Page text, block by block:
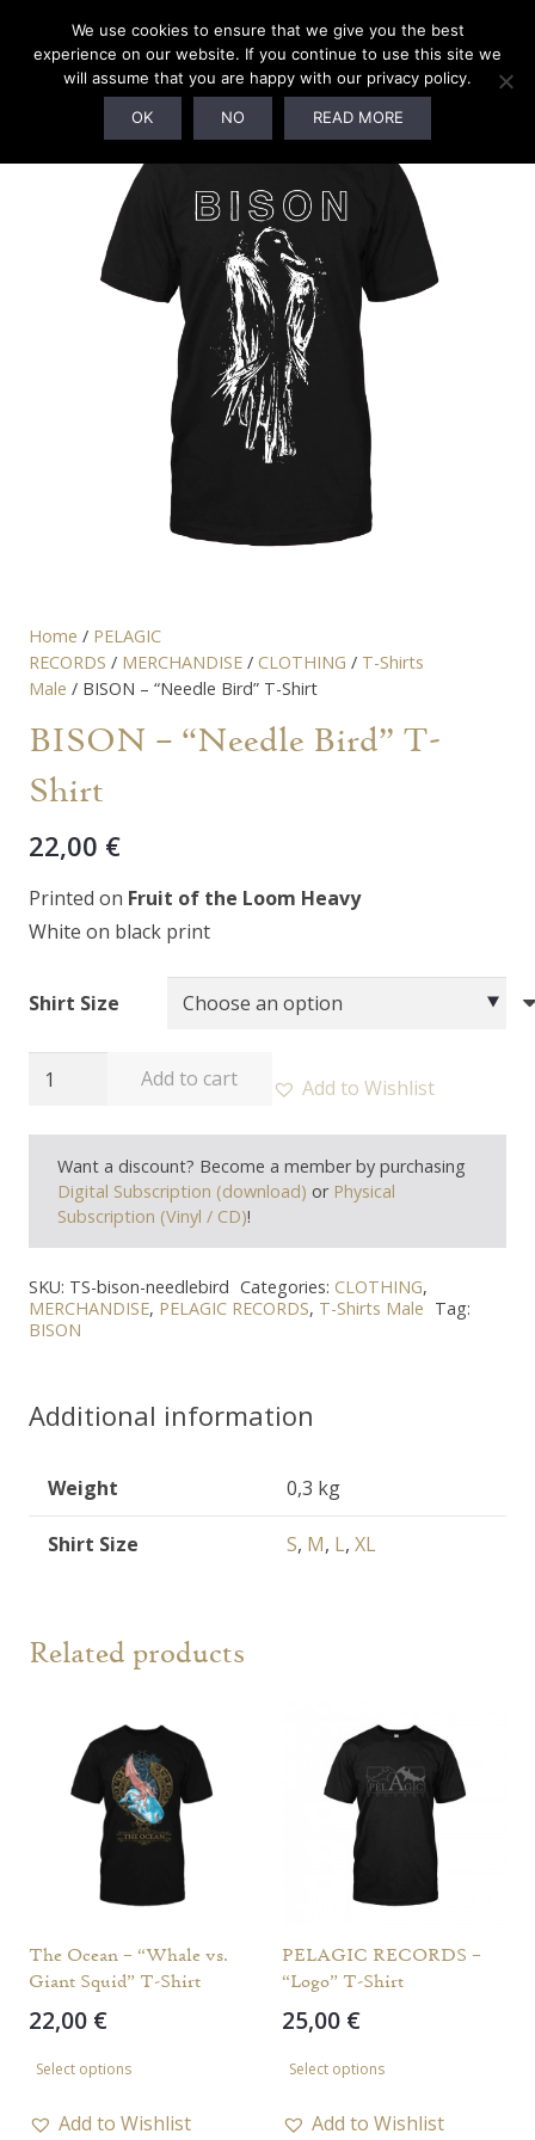
Home / PELAGIC
RECORDS / MERCHANDISE / CLOTHING / T-Shirts
Male / BISON – “Needle Bird” T-Shirt
BISON – “Needle Bird” T-
Shirt
22,00 €
Printed on Fruit of the Loom Heavy
White on black print
Shirt Size
BISON
"Needle
Bird"
Add to cart Add to Wishlist
Want a discount? Become a member by purchasing
Digital Subscription (download) or Physical
Subscription (Vinyl / CD)!
SKU: TS-bison-needlebird Categories: CLOTHING,
MERCHANDISE, PELAGIC RECORDS, T-Shirts Male Tag:
BISON
Additional information
Weight 0,3 kg
Shirt Size S, M, L, XL
Related products
The Ocean – “Whale vs.
Giant Squid” T-Shirt
22,00 €
Select options
has
Add to Wishlist
PELAGIC RECORDS –
“Logo” T-Shirt
25,00 €
Select options
has
Add to Wishlist
We use cookies to ensure that we give you the best
experience on our website. If you continue to use this site we
will assume that you are happy with our privacy policy.
OK NO READ MORE